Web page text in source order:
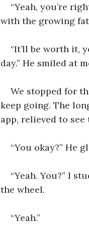
“Yeah, you’re
with the growing
“It’ll be worth it,
day.” He smiled at
We stopped for
keep going. The
app, relieved to
“You okay?”
“Yeah. You?” I
the wheel.
“Yeah.”